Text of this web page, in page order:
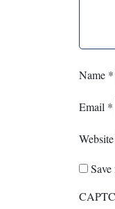
Name *
Email *
Website